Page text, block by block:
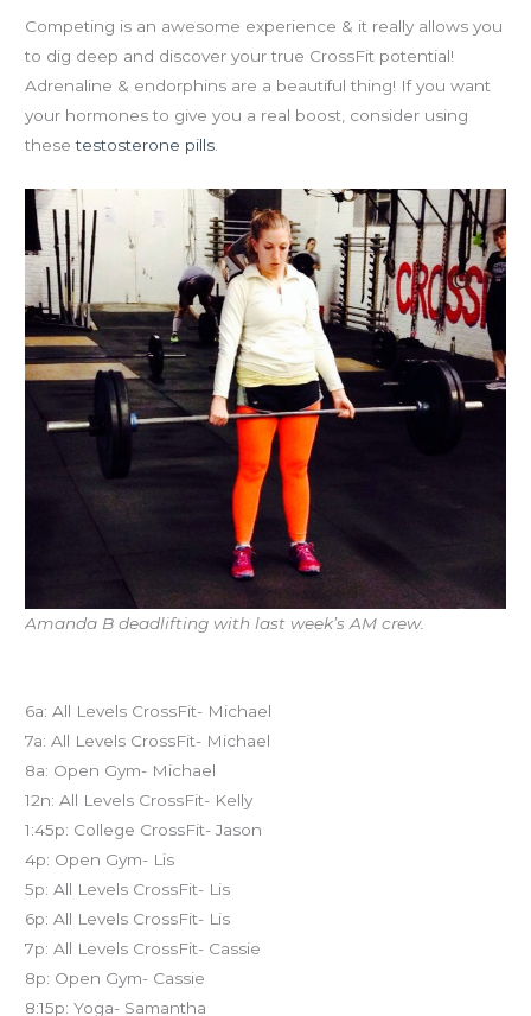
Competing is an awesome experience & it really allows you
to dig deep and discover your true CrossFit potential!
Adrenaline & endorphins are a beautiful thing! If you want
your hormones to give you a real boost, consider using
thesetestosterone pills
Amanda B deadlifting with last week’s AM crew.
6a: All Levels CrossFit- Michael
7a: All Levels CrossFit- Michael
8a: Open Gym- Michael
12n: All Levels CrossFit- Kelly
1:45p: College CrossFit- Jason
4p: Open Gym- Lis
5p: All Levels CrossFit- Lis
6p: All Levels CrossFit- Lis
7p: All Levels CrossFit- Cassie
8p: Open Gym- Cassie
8:15p: Yoga- Samantha